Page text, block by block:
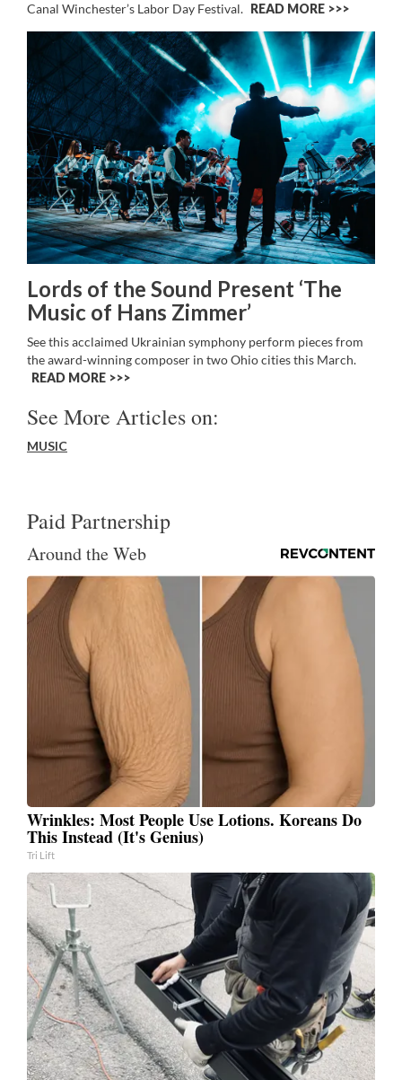
Canal Winchester’s Labor Day Festival. READ MORE >>
Lords of the Sound Present ‘The
Music of Hans Zimmer’
See this acclaimed Ukrainian symphony perform pieces from
the award-winning composer in two Ohio cities this March.
READ MORE >>
See More Articles on:
MUSIC
Paid Partnership
Around the Web
Wrinkles: Most People Use Lotions. Koreans Do
This Instead (It's Genius)
Tri Lift